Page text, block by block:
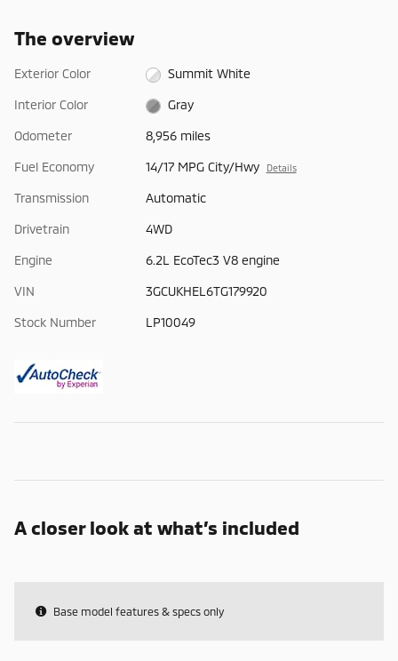
The overview
Exterior Color Summit White
Interior Color Gray
Odometer 8,956 miles
Fuel Economy 14/17 MPG City/Hwy Details
Transmission Automatic
Drivetrain 4WD
Engine 6.2L EcoTec3 V8 engine
VIN 3GCUKHEL6TG179920
Stock Number LP10049
A closer look at what’s included
Base model features & specs only